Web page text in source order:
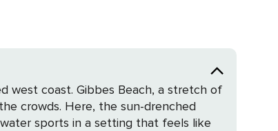
west coast. Gibbes Beach, a stretch of
crowds. Here, the sun-drenched
sports in a setting that feels like